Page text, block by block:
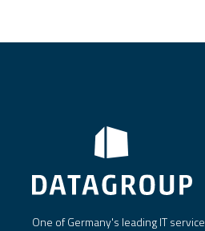
One of Germany's leading IT service